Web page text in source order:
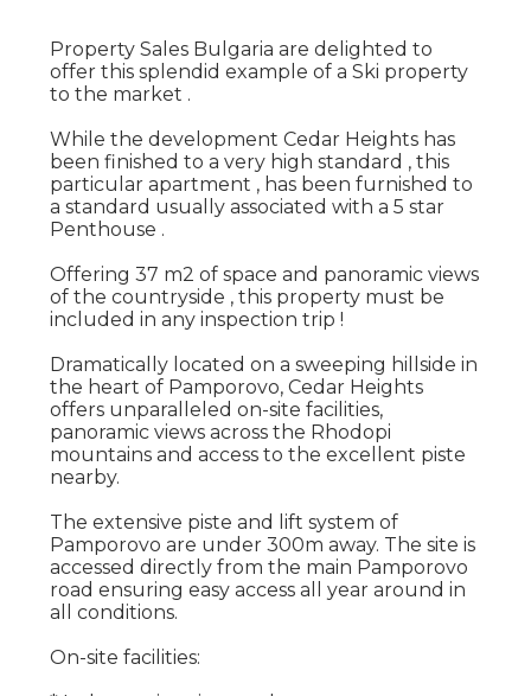
Property Sales Bulgaria are delighted to
offer this splendid example of a Ski property
to the market .
While the development Cedar Heights has
been finished to a very high standard , this
particular apartment , has been furnished to
a standard usually associated with a 5 star
Penthouse .
Offering 37 m2 of space and panoramic views
of the countryside , this property must be
included in any inspection trip !
Dramatically located on a sweeping hillside in
the heart of Pamporovo, Cedar Heights
offers unparalleled on-site facilities,
panoramic views across the Rhodopi
mountains and access to the excellent piste
nearby.
The extensive piste and lift system of
Pamporovo are under 300m away. The site is
accessed directly from the main Pamporovo
road ensuring easy access all year around in
all conditions.
On-site facilities: